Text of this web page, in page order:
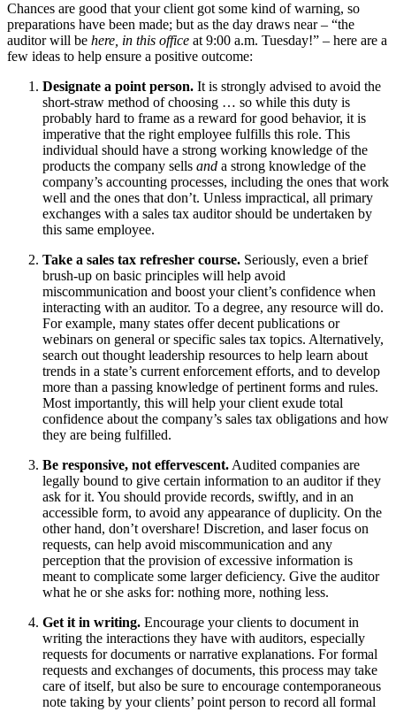
Chances are good that your client got some kind of warning, so
preparations have been made; but as the day draws near – “the
auditor will be here, in this office at 9:00 a.m. Tuesday!” – here are a
few ideas to help ensure a positive outcome:
Designate a point person. It is strongly advised to avoid the
short-straw method of choosing … so while this duty is
probably hard to frame as a reward for good behavior, it is
imperative that the right employee fulfills this role. This
individual should have a strong working knowledge of the
products the company sells and a strong knowledge of the
company’s accounting processes, including the ones that work
well and the ones that don’t. Unless impractical, all primary
exchanges with a sales tax auditor should be undertaken by
this same employee.
Take a sales tax refresher course. Seriously, even a brief
brush-up on basic principles will help avoid
miscommunication and boost your client’s confidence when
interacting with an auditor. To a degree, any resource will do.
For example, many states offer decent publications or
webinars on general or specific sales tax topics. Alternatively,
search out thought leadership resources to help learn about
trends in a state’s current enforcement efforts, and to develop
more than a passing knowledge of pertinent forms and rules.
Most importantly, this will help your client exude total
confidence about the company’s sales tax obligations and how
they are being fulfilled.
Be responsive, not effervescent. Audited companies are
legally bound to give certain information to an auditor if they
ask for it. You should provide records, swiftly, and in an
accessible form, to avoid any appearance of duplicity. On the
other hand, don’t overshare! Discretion, and laser focus on
requests, can help avoid miscommunication and any
perception that the provision of excessive information is
meant to complicate some larger deficiency. Give the auditor
what he or she asks for: nothing more, nothing less.
Get it in writing. Encourage your clients to document in
writing the interactions they have with auditors, especially
requests for documents or narrative explanations. For formal
requests and exchanges of documents, this process may take
care of itself, but also be sure to encourage contemporaneous
note taking by your clients’ point person to record all formal